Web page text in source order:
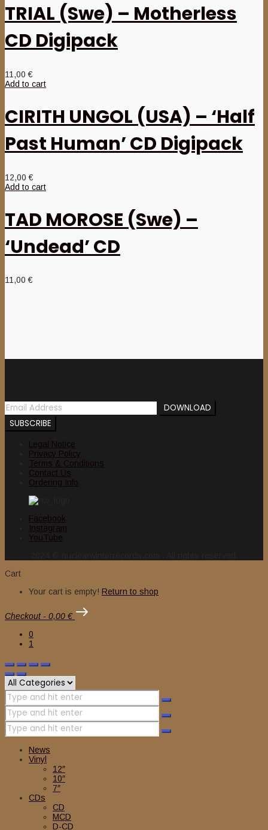
TRIAL (Swe) – Motherless
CD Digipack
11,00€
Add to cart
CIRITH UNGOL (USA) – ‘Half
Past Human’ CD Digipack
12,00€
Add to cart
TAD MOROSE (Swe) –
‘Undead’ CD
11,00€
Legal Notice
Privacy Policy
Terms & Conditions
Contact Us
Ordering Info
Facebook
Instagram
YouTube
Cart
Your cart is empty! Return to shop
Checkout - 0,00 €
0
1
News
Vinyl
12″
10″
7″
CDs
CD
MCD
D-CD